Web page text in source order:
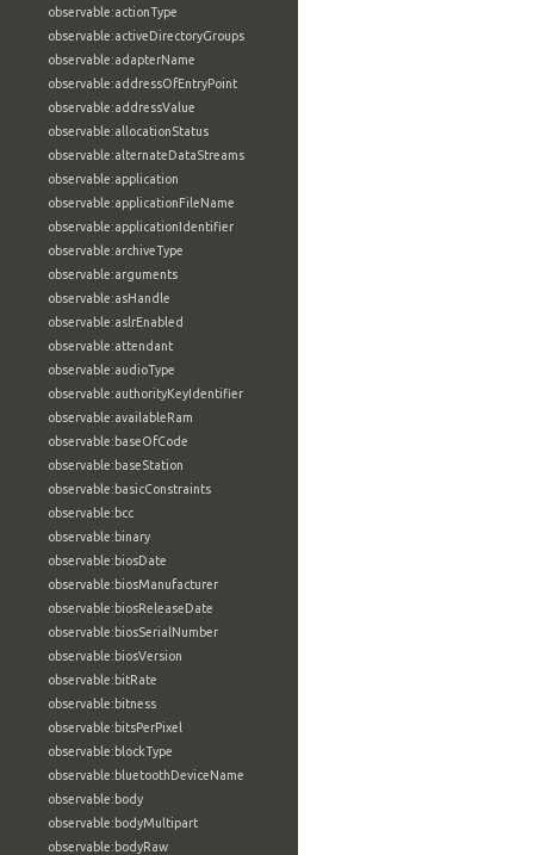
observable:actionType
observable:activeDirectoryGroups
observable:adapterName
observable:addressOfEntryPoint
observable:addressValue
observable:allocationStatus
observable:alternateDataStreams
observable:application
observable:applicationFileName
observable:applicationIdentifier
observable:archiveType
observable:arguments
observable:asHandle
observable:aslrEnabled
observable:attendant
observable:audioType
observable:authorityKeyIdentifier
observable:availableRam
observable:baseOfCode
observable:baseStation
observable:basicConstraints
observable:bcc
observable:binary
observable:biosDate
observable:biosManufacturer
observable:biosReleaseDate
observable:biosSerialNumber
observable:biosVersion
observable:bitRate
observable:bitness
observable:bitsPerPixel
observable:blockType
observable:bluetoothDeviceName
observable:body
observable:bodyMultipart
observable:bodyRaw